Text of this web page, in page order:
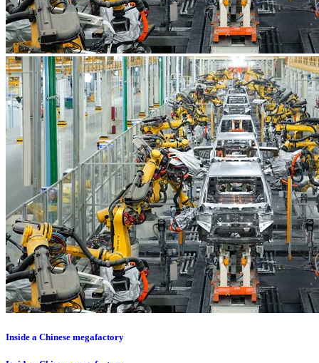
Inside a Chinese megafactory